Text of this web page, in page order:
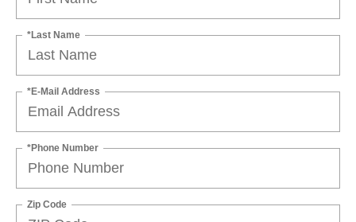
*Last Name
*E-Mail Address
*Phone Number
Zip Code